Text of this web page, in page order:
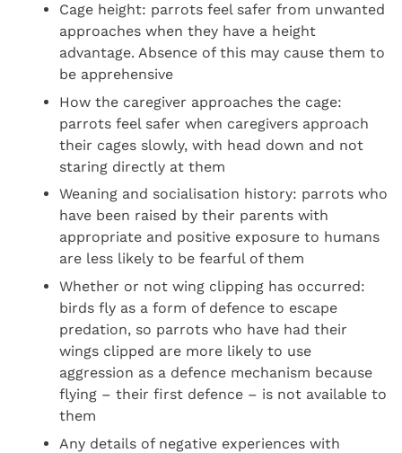
Cage height: parrots feel safer from unwanted
approaches when they have a height
advantage. Absence of this may cause them to
be apprehensive
How the caregiver approaches the cage:
parrots feel safer when caregivers approach
their cages slowly, with head down and not
staring directly at them
Weaning and socialisation history: parrots who
have been raised by their parents with
appropriate and positive exposure to humans
are less likely to be fearful of them
Whether or not wing clipping has occurred:
birds fly as a form of defence to escape
predation, so parrots who have had their
wings clipped are more likely to use
aggression as a defence mechanism because
flying – their first defence – is not available to
them
Any details of negative experiences with